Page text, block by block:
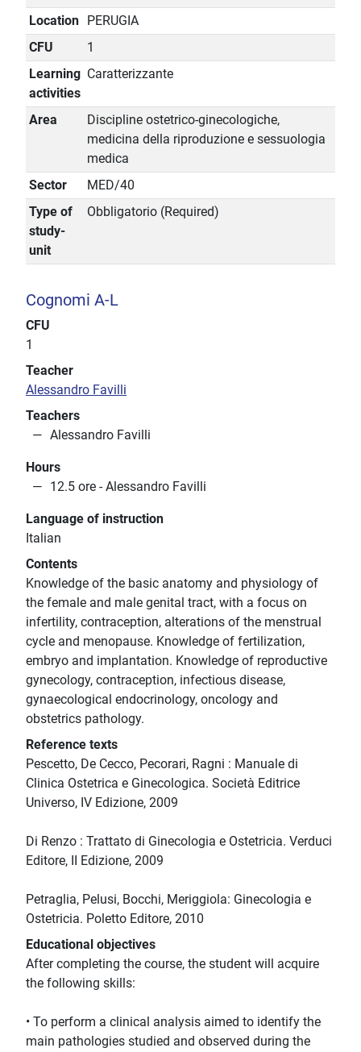
Location
PERUGIA
CFU
1
Learning
activities
Caratterizzante
Area
Discipline ostetrico-ginecologiche,
medicina della riproduzione e sessuologia
medica
Sector
MED/40
Type of
study-
unit
Obbligatorio (Required)
Cognomi A-L
CFU
1
Teacher
Alessandro Favilli
Teachers
Alessandro Favilli
Hours
12.5 ore - Alessandro Favilli
Language of instruction
Italian
Contents
Knowledge of the basic anatomy and physiology of
the female and male genital tract, with a focus on
infertility, contraception, alterations of the menstrual
cycle and menopause. Knowledge of fertilization,
embryo and implantation. Knowledge of reproductive
gynecology, contraception, infectious disease,
gynaecological endocrinology, oncology and
obstetrics pathology.
Reference texts
Pescetto, De Cecco, Pecorari, Ragni : Manuale di
Clinica Ostetrica e Ginecologica. Società Editrice
Universo, IV Edizione, 2009
Di Renzo : Trattato di Ginecologia e Ostetricia. Verduci
Editore, II Edizione, 2009
Petraglia, Pelusi, Bocchi, Meriggiola: Ginecologia e
Ostetricia. Poletto Editore, 2010
Educational objectives
After completing the course, the student will acquire
the following skills:
• To perform a clinical analysis aimed to identify the
main pathologies studied and observed during the